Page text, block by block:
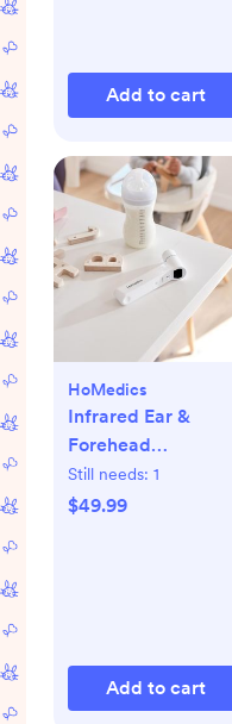
Add to cart
HoMedics
Infrared Ear &
Forehead
Thermometer
Still needs: 1
$49.99
Add to cart